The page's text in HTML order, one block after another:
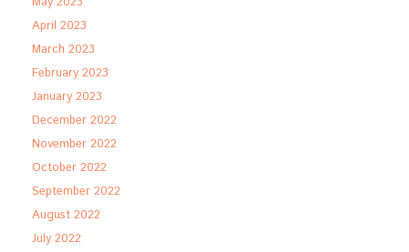
April 2023
March 2023
February 2023
January 2023
December 2022
November 2022
October 2022
September 2022
August 2022
July 2022